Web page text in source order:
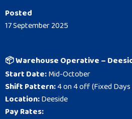
Posted
17 September 2025
📦 Warehouse Operative –
Start Date:Mid-October
Shift Pattern:4 on 4 off (Fixed
Location:Deeside
Pay Rates: